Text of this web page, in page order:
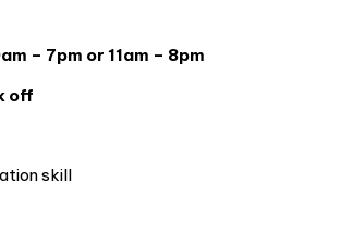
– 7pm or 11am – 8pm
off
skill